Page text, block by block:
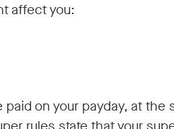
affect you:
on your payday, at the